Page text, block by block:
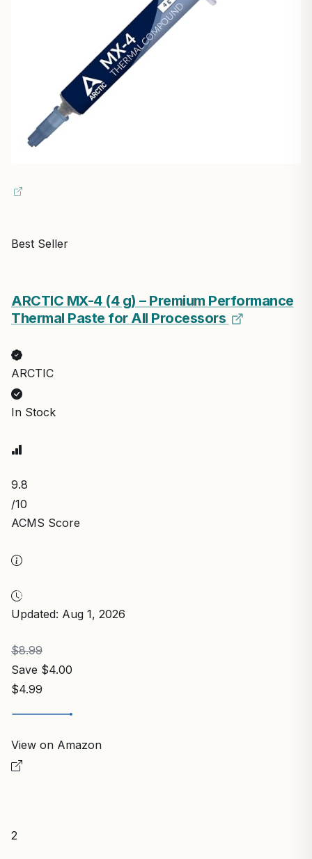
Best Seller
ARCTIC MX-4 (4 g) – Premium Performance
Thermal Paste for All Processors
ARCTIC
In Stock
9.8
/10
ACMS Score
Updated: Aug 1, 2026
$8.99
Save $4.00
$4.99
View on Amazon
2